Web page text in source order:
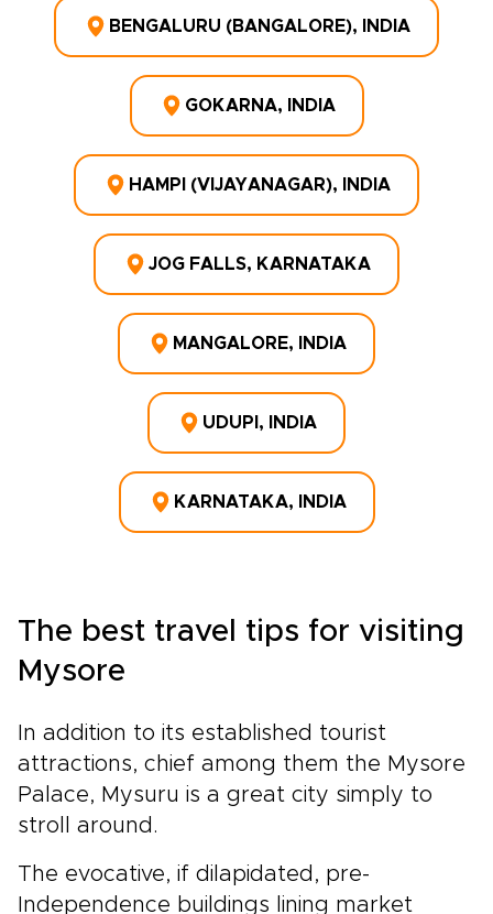
BENGALURU (BANGALORE), INDIA
GOKARNA, INDIA
HAMPI (VIJAYANAGAR), INDIA
JOG FALLS, KARNATAKA
MANGALORE, INDIA
UDUPI, INDIA
KARNATAKA, INDIA
The best travel tips for visiting
Mysore
In addition to its established tourist
attractions, chief among them the Mysore
Palace, Mysuru is a great city simply to
stroll around.
The evocative, if dilapidated, pre-
Independence buildings lining market